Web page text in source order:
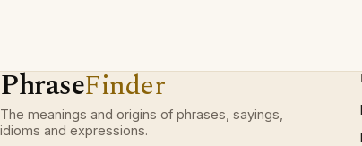
PhraseFinder
The meanings and origins of phrases, sayings,
idioms and expressions.